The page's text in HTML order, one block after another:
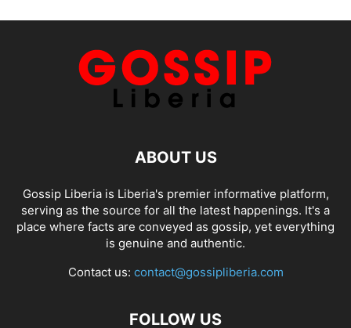
ABOUT US
Gossip Liberia is Liberia's premier informative platform,
serving as the source for all the latest happenings. It's a
place where facts are conveyed as gossip, yet everything
is genuine and authentic.
Contact us: contact@gossipliberia.com
FOLLOW US